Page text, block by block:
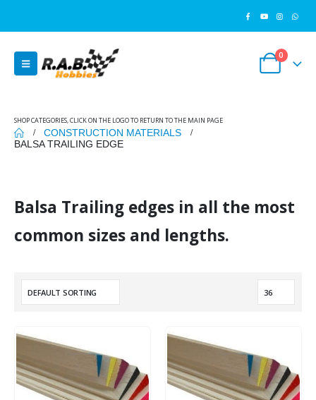
0
SHOP CATEGORIES, CLICK ON THE LOGO TO RETURN TO THE MAIN PAGE
CONSTRUCTION MATERIALS
BALSA TRAILING EDGE
Balsa Trailing edges in all the most
common sizes and lengths.